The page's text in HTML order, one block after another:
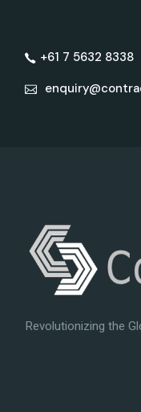
+61 7 5632 8338
Revolutionizing the